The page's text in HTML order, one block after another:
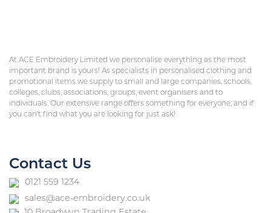
At ACE Embroidery Limited we personalise everything as the most
important brand is yours! As specialists in personalised clothing and
promotional items we supply to small and large companies, schools,
colleges, clubs, associations, groups, event organisers and to
individuals. Our extensive range offers something for everyone, and if
you can’t find what you are looking for just ask!
Contact Us
0121 559 1234
sales@ace-embroidery.co.uk